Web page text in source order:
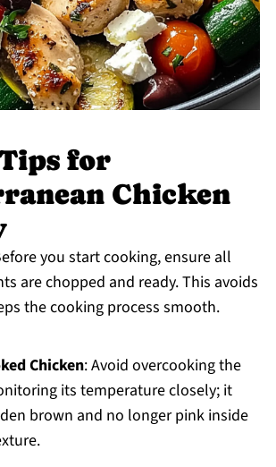
for
Chicken
you start cooking, ensure all
are chopped and ready. This avoids
the cooking process smooth.
Chicken: Avoid overcooking the
its temperature closely; it
brown and no longer pink inside